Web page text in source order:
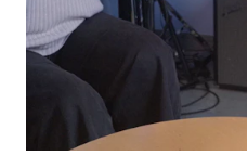
Projects
Publications
INTERNATIONAL